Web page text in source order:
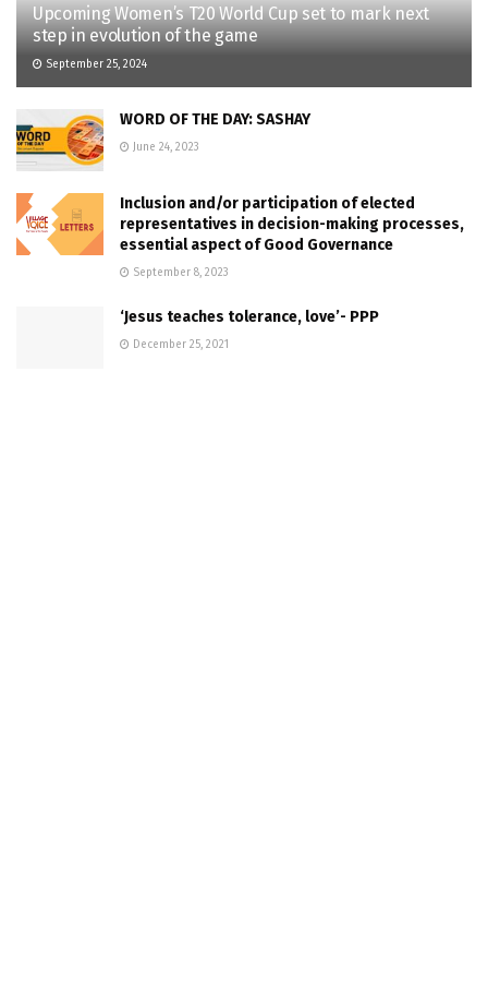
Upcoming Women’s T20 World Cup set to mark next
step in evolution of the game
September 25, 2024
WORD OF THE DAY: SASHAY
June 24, 2023
Inclusion and/or participation of elected
representatives in decision-making processes,
essential aspect of Good Governance
September 8, 2023
‘Jesus teaches tolerance, love’- PPP
December 25, 2021